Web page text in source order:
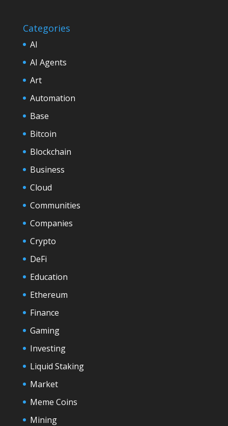
Categories
AI
AI Agents
Art
Automation
Base
Bitcoin
Blockchain
Business
Cloud
Communities
Companies
Crypto
DeFi
Education
Ethereum
Finance
Gaming
Investing
Liquid Staking
Market
Meme Coins
Mining